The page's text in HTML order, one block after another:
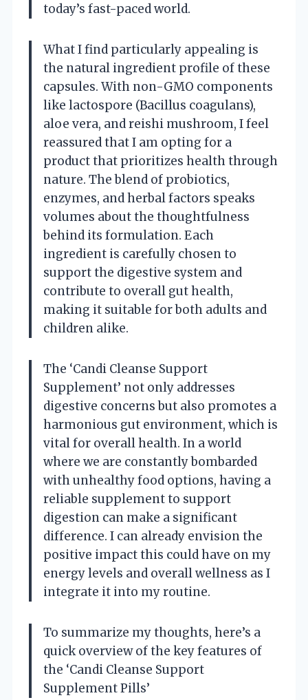
today’s fast-paced world.
What I find particularly appealing is
the natural ingredient profile of these
capsules. With non-GMO components
like lactospore (Bacillus coagulans),
aloe vera, and reishi mushroom, I feel
reassured that I am opting for a
product that prioritizes health through
nature. The blend of probiotics,
enzymes, and herbal factors speaks
volumes about the thoughtfulness
behind its formulation. Each
ingredient is carefully chosen to
support the digestive system and
contribute to overall gut health,
making it suitable for both adults and
children alike.
The ‘Candi Cleanse Support
Supplement’ not only addresses
digestive concerns but also promotes a
harmonious gut environment, which is
vital for overall health. In a world
where we are constantly bombarded
with unhealthy food options, having a
reliable supplement to support
digestion can make a significant
difference. I can already envision the
positive impact this could have on my
energy levels and overall wellness as I
integrate it into my routine.
To summarize my thoughts, here’s a
quick overview of the key features of
the ‘Candi Cleanse Support
Supplement Pills’